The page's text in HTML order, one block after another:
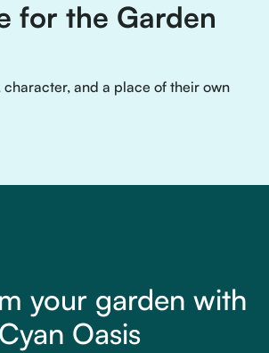
for the Garden
and a place of their own
your garden with
Cyan Oasis